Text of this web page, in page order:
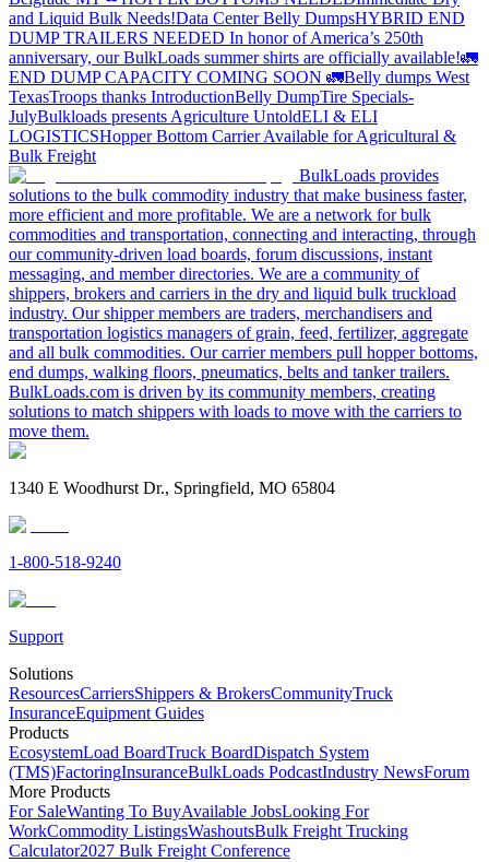
and Liquid Bulk Needs!Data Center Belly DumpsHYBRID END
DUMP TRAILERS NEEDED In honor of America’s 250th
anniversary, our BulkLoads summer shirts are officially available!🚛
END DUMP CAPACITY COMING SOON 🚛Belly dumps West
TexasTroops thanks IntroductionBelly DumpTire Specials-
JulyBulkloads presents Agriculture UntoldELI & ELI
LOGISTICSHopper Bottom Carrier Available for Agricultural &
Bulk Freight
BulkLoads provides
solutions to the bulk commodity industry that make business faster,
more efficient and more profitable. We are a network for bulk
commodities and transportation, connecting and interacting, through
our community-driven load boards, forum discussions, instant
messaging, and member directories. We are a community of
shippers, brokers and carriers in the dry and liquid bulk truckload
industry. Our shipper members are traders, merchandisers and
transportation logistics managers of grain, feed, fertilizer, aggregate
and all bulk commodities. Our carrier members pull hopper bottoms,
end dumps, walking floors, pneumatics, belts and tanker trailers.
BulkLoads.com is driven by its community members, creating
solutions to match shippers with loads to move with the carriers to
move them.
1340 E Woodhurst Dr., Springfield, MO 65804
1-800-518-9240
Support
Solutions
ResourcesCarriersShippers & BrokersCommunityTruck
InsuranceEquipment Guides
Products
EcosystemLoad BoardTruck BoardDispatch System
(TMS)FactoringInsuranceBulkLoads PodcastIndustry NewsForum
More Products
For SaleWanting To BuyAvailable JobsLooking For
WorkCommodity ListingsWashoutsBulk Freight Trucking
Calculator2027 Bulk Freight Conference